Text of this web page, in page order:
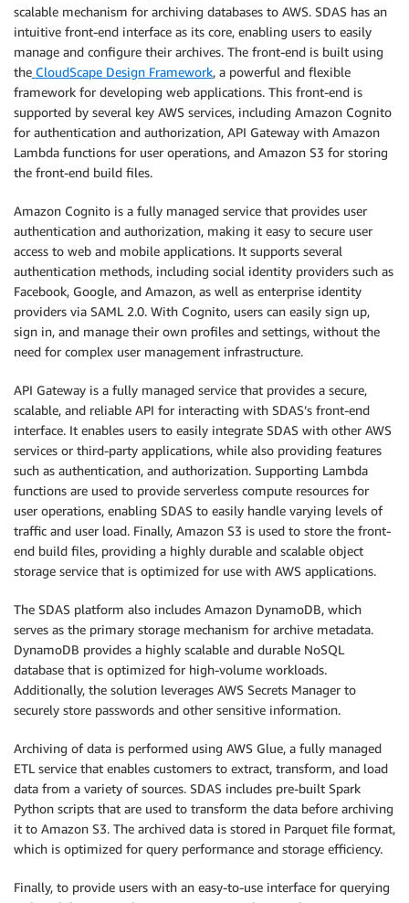
scalable mechanism for archiving databases to AWS. SDAS has an
intuitive front-end interface as its core, enabling users to easily
manage and configure their archives. The front-end is built using
the CloudScape Design Framework, a powerful and flexible
framework for developing web applications. This front-end is
supported by several key AWS services, including Amazon Cognito
for authentication and authorization, API Gateway with Amazon
Lambda functions for user operations, and Amazon S3 for storing
the front-end build files.
Amazon Cognito is a fully managed service that provides user
authentication and authorization, making it easy to secure user
access to web and mobile applications. It supports several
authentication methods, including social identity providers such as
Facebook, Google, and Amazon, as well as enterprise identity
providers via SAML 2.0. With Cognito, users can easily sign up,
sign in, and manage their own profiles and settings, without the
need for complex user management infrastructure.
API Gateway is a fully managed service that provides a secure,
scalable, and reliable API for interacting with SDAS’s front-end
interface. It enables users to easily integrate SDAS with other AWS
services or third-party applications, while also providing features
such as authentication, and authorization. Supporting Lambda
functions are used to provide serverless compute resources for
user operations, enabling SDAS to easily handle varying levels of
traffic and user load. Finally, Amazon S3 is used to store the front-
end build files, providing a highly durable and scalable object
storage service that is optimized for use with AWS applications.
The SDAS platform also includes Amazon DynamoDB, which
serves as the primary storage mechanism for archive metadata.
DynamoDB provides a highly scalable and durable NoSQL
database that is optimized for high-volume workloads.
Additionally, the solution leverages AWS Secrets Manager to
securely store passwords and other sensitive information.
Archiving of data is performed using AWS Glue, a fully managed
ETL service that enables customers to extract, transform, and load
data from a variety of sources. SDAS includes pre-built Spark
Python scripts that are used to transform the data before archiving
it to Amazon S3. The archived data is stored in Parquet file format,
which is optimized for query performance and storage efficiency.
Finally, to provide users with an easy-to-use interface for querying